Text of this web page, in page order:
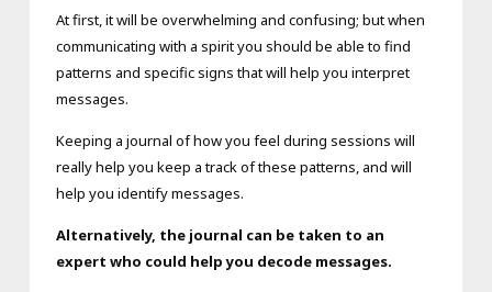
At first, it will be overwhelming and confusing; but when
communicating with a spirit you should be able to find
patterns and specific signs that will help you interpret
messages.
Keeping a journal of how you feel during sessions will
really help you keep a track of these patterns, and will
help you identify messages.
Alternatively, the journal can be taken to an
expert who could help you decode messages.